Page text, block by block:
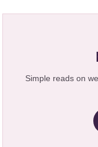
Simple reads on